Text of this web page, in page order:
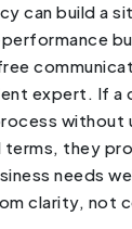
can build a
expert. If a
without
they
needs
clarity, not